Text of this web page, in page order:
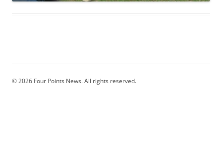
© 2026 Four Points News. All rights reserved.